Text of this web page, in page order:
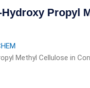
Propyl
Methyl Cellulose in